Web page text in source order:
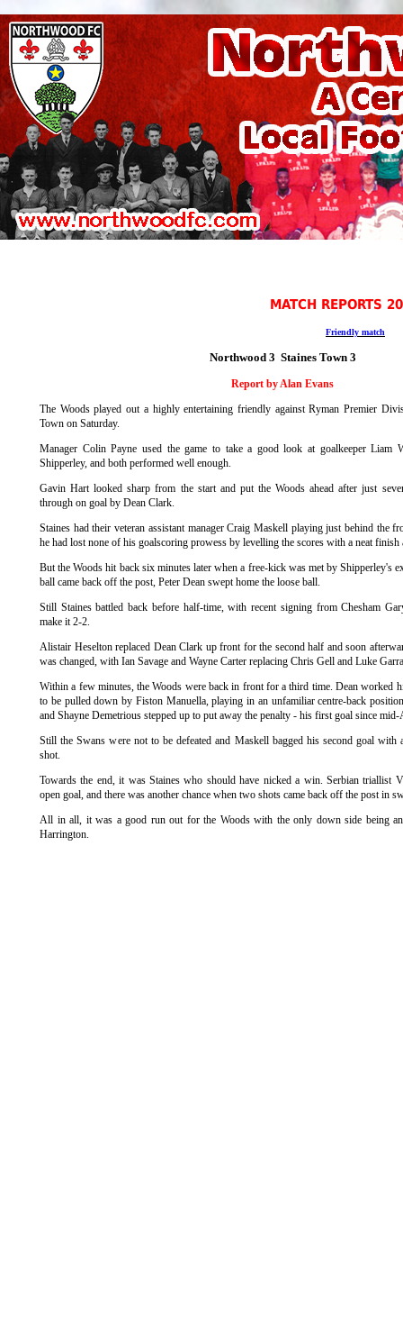
MATCH REPORTS
Friendly match
Northwood 3 Staines Town 3
Report by Alan Evans
The Woods played out a highly entertaining friendly against Ryman Premier
Town on Saturday.
Manager Colin Payne used the game to take a good look at goalkeeper Liam
Shipperley, and both performed well enough.
Gavin Hart looked sharp from the start and put the Woods ahead after just
through on goal by Dean Clark.
Staines had their veteran assistant manager Craig Maskell playing just behind the
he had lost none of his goalscoring prowess by levelling the scores with a neat
But the Woods hit back six minutes later when a free-kick was met byShipperley's
ball came back off the post, Peter Dean swept home the loose ball.
Still Stainesbattled back before half-time, with recent signing from Chesham
make it 2-2.
Alistair Heselton replaced Dean Clark up front for the second half and soon
was changed, with Ian Savage and Wayne Carter replacing Chris Gell and Luke
Within a few minutes, the Woods were back in front for a third time. Dean worked
to be pulled down by Fiston Manuella, playing in an unfamiliar centre-back
and Shayne Demetrious stepped up to put away the penalty - his first goal since
Still the Swans were not to be defeated and Maskell bagged his second goal with
shot.
Towards the end, it wasStaines who should have nicked a win. Serbiantriallist
open goal, and there was another chance when two shots came back off the post in
All in all, it was a good run out for the Woods with the only down side being
Harrington.